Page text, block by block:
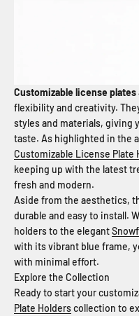
Customizable license plates
flexibility and creativity.
styles and materials, giving
taste. As highlighted in the
Customizable License Plate
keeping up with the latest
fresh and modern.
Aside from the aesthetics,
durable and easy to install.
holders to the elegant
with its vibrant blue frame,
with minimal effort.
Explore the Collection
Ready to start your
Plate Holderscollection to